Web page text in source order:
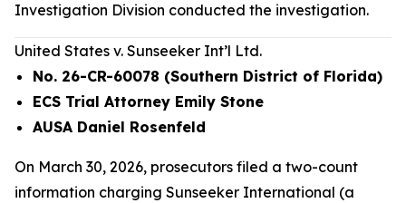
Investigation Division conducted the investigation.
United States v. Sunseeker Int’l Ltd.
No. 26-CR-60078 (Southern District of Florida)
ECS Trial Attorney Emily Stone
AUSA Daniel Rosenfeld
On March 30, 2026, prosecutors filed a two-count
information charging Sunseeker International (a